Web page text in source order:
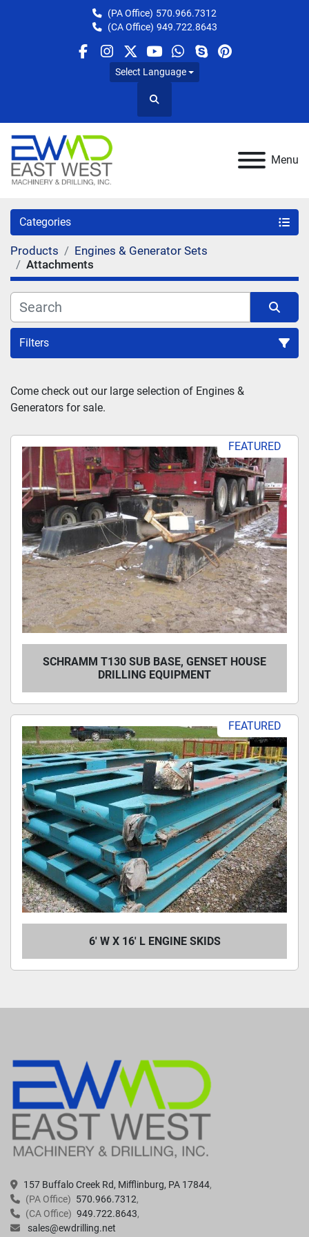
(PA Office) 570.966.7312
(CA Office) 949.722.8643
facebook
instagram
twitteryoutube
whatsapp
skypepinterest
Select Language
Search
Menu
Categories
Products
Engines & Generator Sets
Attachments
Filters
Sort by
Come check out our large selection of Engines &
Generators for sale.
FEATURED
SCHRAMM T130 SUB BASE, GENSET HOUSE
DRILLING EQUIPMENT
FEATURED
6' W X 16' L ENGINE SKIDS
157 Buffalo Creek Rd, Mifflinburg, PA 17844
(PA Office) 570.966.7312
(CA Office) 949.722.8643
sales@ewdrilling.net